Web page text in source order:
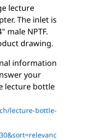
lecture
The inlet is
male NPTF.
drawing.
information
your
lecture bottle
lecture-bottle-